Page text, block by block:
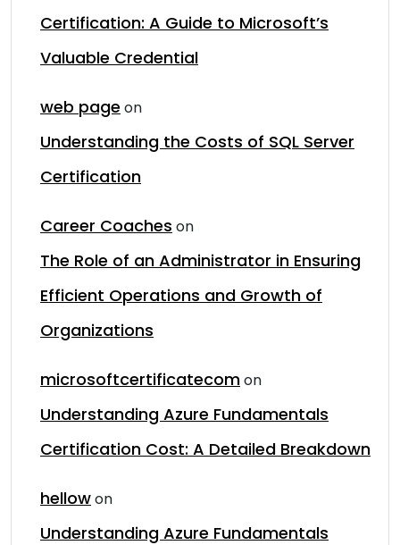
Certification: A Guide to Microsoft’s
Valuable Credential
web page on
Understanding the Costs of SQL Server
Certification
Career Coaches on
The Role of an Administrator in Ensuring
Efficient Operations and Growth of
Organizations
microsoftcertificatecomon
Understanding Azure Fundamentals
Certification Cost: A Detailed Breakdown
hellowon
Understanding Azure Fundamentals